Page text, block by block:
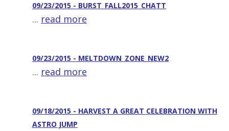
09/23/2015 - BURST_FALL2015_CHATT
... read more
09/23/2015 - MELTDOWN_ZONE_NEW2
... read more
09/18/2015 - HARVEST A GREAT CELEBRATION WITH
ASTRO JUMP